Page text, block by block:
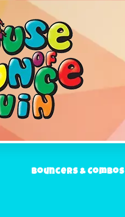
Bouncers & Combos